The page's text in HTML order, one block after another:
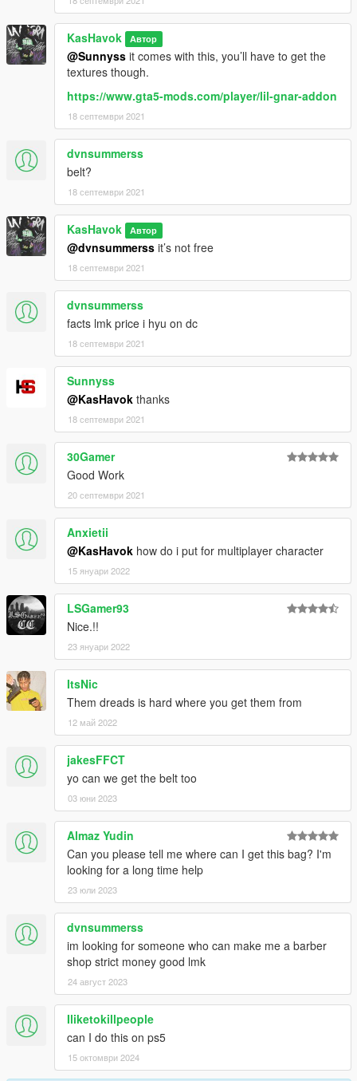
KasHavok Автор
@Sunnyss it comes with this, you’ll have to get the
textures though.
https://www.gta5-mods.com/player/lil-gnar-addon
18 септември 2021
dvnsummerss
belt?
18 септември 2021
KasHavok Автор
@dvnsummerss it’s not free
18 септември 2021
dvnsummerss
facts lmk price i hyu on dc
18 септември 2021
Sunnyss
@KasHavok thanks
18 септември 2021
30Gamer
Good Work
20 септември 2021
Anxietii
@KasHavok how do i put for multiplayer character
15 януари 2022
LSGamer93
Nice.!!
23 януари 2022
ItsNic
Them dreads is hard where you get them from
12 май 2022
jakesFFCT
yo can we get the belt too
03 юни 2023
Almaz Yudin
Can you please tell me where can I get this bag? I'm
looking for a long time help
23 юли 2023
dvnsummerss
im looking for someone who can make me a barber
shop strict money good lmk
24 август 2023
Iliketokillpeople
can I do this on ps5
15 октомври 2024